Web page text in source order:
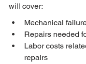
will cover:
Mechanical
Repairs needed
Labor costs
repairs